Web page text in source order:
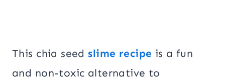
This chia seedslime recipe is a fun
and non-toxic alternative to